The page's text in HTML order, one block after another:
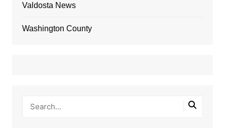
Valdosta News
Washington County